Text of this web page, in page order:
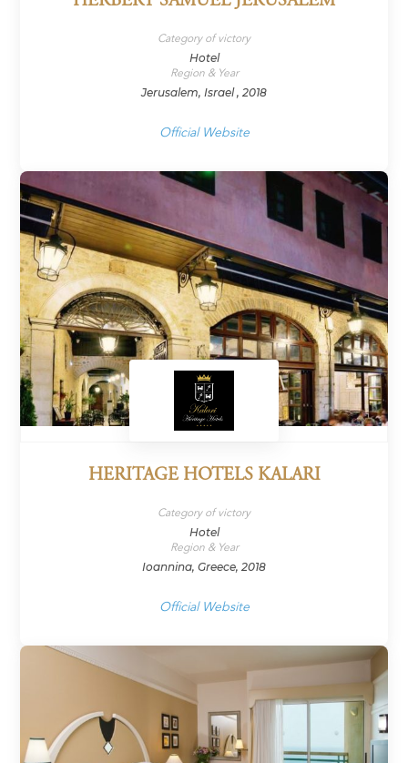
Category of victory
Hotel
Region & Year
Jerusalem, Israel , 2018
Official Website
HERITAGE HOTELS KALARI
Category of victory
Hotel
Region & Year
Ioannina, Greece, 2018
Official Website